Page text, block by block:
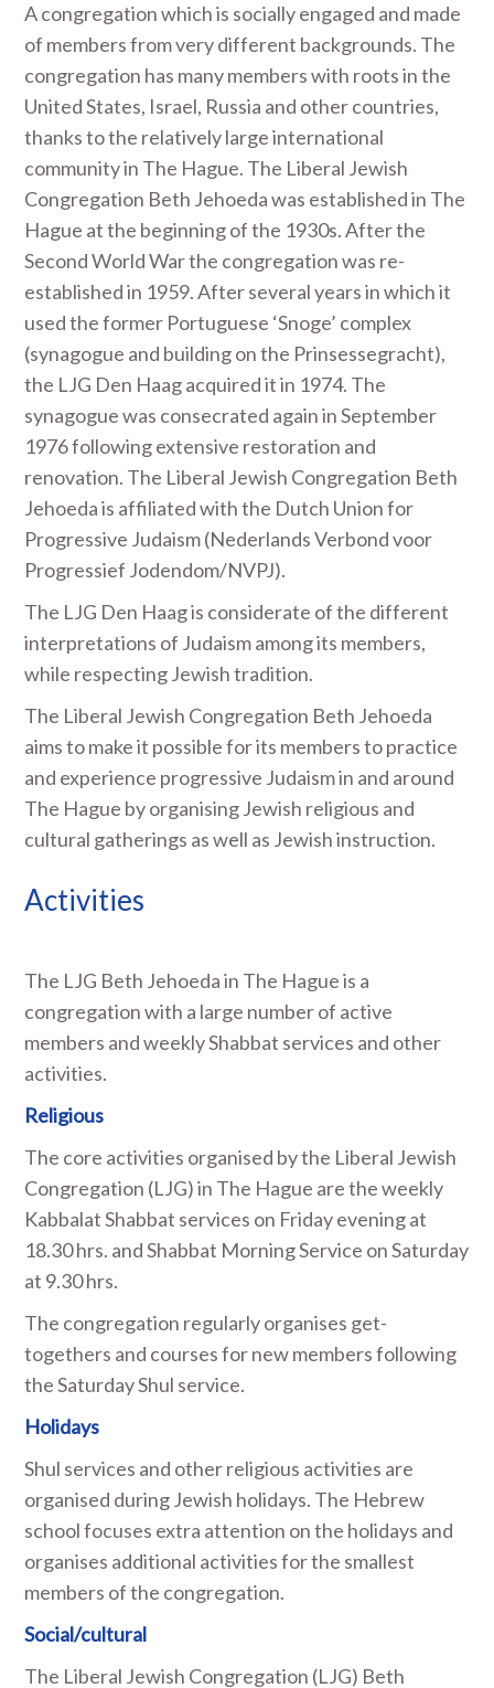
A congregation which is socially engaged and made
of members from very different backgrounds. The
congregation has many members with roots in the
United States, Israel, Russia and other countries,
thanks to the relatively large international
community in The Hague. The Liberal Jewish
Congregation Beth Jehoeda was established in The
Hague at the beginning of the 1930s. After the
Second World War the congregation was re-
established in 1959. After several years in which it
used the former Portuguese ‘Snoge’ complex
(synagogue and building on the Prinsessegracht),
the LJG Den Haag acquired it in 1974. The
synagogue was consecrated again in September
1976 following extensive restoration and
renovation. The Liberal Jewish Congregation Beth
Jehoeda is affiliated with the Dutch Union for
Progressive Judaism (Nederlands Verbond voor
Progressief Jodendom/NVPJ).
The LJG Den Haag is considerate of the different
interpretations of Judaism among its members,
while respecting Jewish tradition.
The Liberal Jewish Congregation Beth Jehoeda
aims to make it possible for its members to practice
and experience progressive Judaism in and around
The Hague by organising Jewish religious and
cultural gatherings as well as Jewish instruction.
Activities
The LJG Beth Jehoeda in The Hague is a
congregation with a large number of active
members and weekly Shabbat services and other
activities.
Religious
The core activities organised by the Liberal Jewish
Congregation (LJG) in The Hague are the weekly
Kabbalat Shabbat services on Friday evening at
18.30 hrs. and Shabbat Morning Service on Saturday
at 9.30 hrs.
The congregation regularly organises get-
togethers and courses for new members following
the Saturday Shul service.
Holidays
Shul services and other religious activities are
organised during Jewish holidays. The Hebrew
school focuses extra attention on the holidays and
organises additional activities for the smallest
members of the congregation.
Social/cultural
The Liberal Jewish Congregation (LJG) Beth